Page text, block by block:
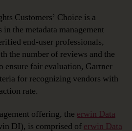
Customers’
Choice
Metadata
Management
Solutions
Customers’ Choice is a
the metadata management
end-user professionals,
the number of reviews and the
ensure fair evaluation, Gartner
for recognizing vendors with
rate.
offering, the erwin Data
DI), is comprised of erwin Data